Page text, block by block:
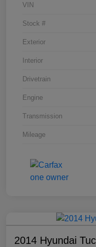
VIN
Stock #
Exterior
Interior
Drivetrain
Engine
Transmission
Mileage
2014 Hyundai